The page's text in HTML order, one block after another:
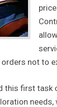
not to
this first